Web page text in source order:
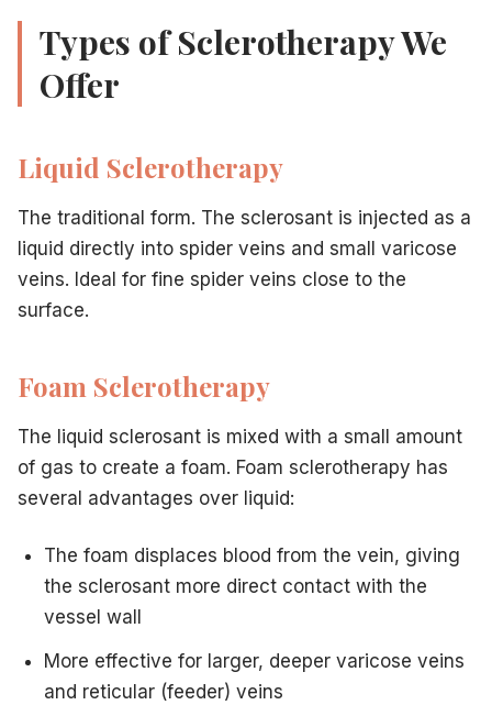
Types of Sclerotherapy We
Offer
Liquid Sclerotherapy
The traditional form. The sclerosant is injected as a
liquid directly into spider veins and small varicose
veins. Ideal for fine spider veins close to the
surface.
Foam Sclerotherapy
The liquid sclerosant is mixed with a small amount
of gas to create a foam. Foam sclerotherapy has
several advantages over liquid:
The foam displaces blood from the vein, giving
the sclerosant more direct contact with the
vessel wall
More effective for larger, deeper varicose veins
and reticular (feeder) veins